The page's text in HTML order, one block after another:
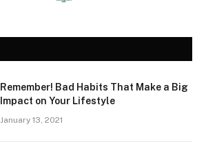
Remember! Bad Habits That Make a Big
Impact on Your Lifestyle
January 13, 2021